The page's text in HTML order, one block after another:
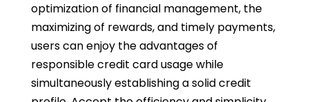
optimization of financial management, the
maximizing of rewards, and timely payments,
users can enjoy the advantages of
responsible credit card usage while
simultaneously establishing a solid credit